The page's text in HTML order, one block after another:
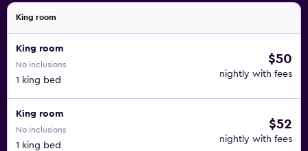
King room
King room
No inclusions
1 king bed
$50
nightly with fees
King room
No inclusions
1 king bed
$52
nightly with fees